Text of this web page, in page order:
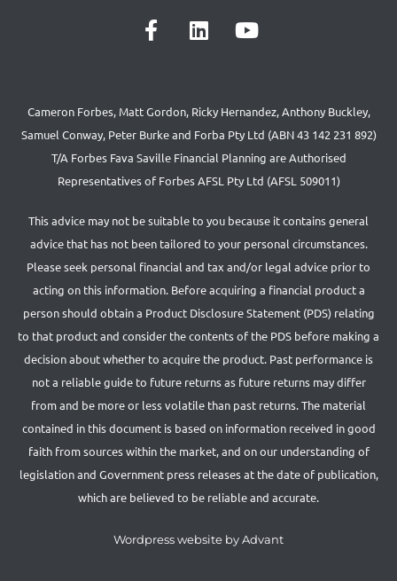
Cameron Forbes, Matt Gordon, Ricky Hernandez, Anthony Buckley,
Samuel Conway, Peter Burke and Forba Pty Ltd (ABN 43 142 231 892)
T/A Forbes Fava Saville Financial Planning are Authorised
Representatives of Forbes AFSL Pty Ltd (AFSL 509011)
This advice may not be suitable to you because it contains general
advice that has not been tailored to your personal circumstances.
Please seek personal financial and tax and/or legal advice prior to
acting on this information. Before acquiring a financial product a
person should obtain a Product Disclosure Statement (PDS) relating
to that product and consider the contents of the PDS before making a
decision about whether to acquire the product. Past performance is
not a reliable guide to future returns as future returns may differ
from and be more or less volatile than past returns. The material
contained in this document is based on information received in good
faith from sources within the market, and on our understanding of
legislation and Government press releases at the date of publication,
which are believed to be reliable and accurate.
Wordpress website by Advant